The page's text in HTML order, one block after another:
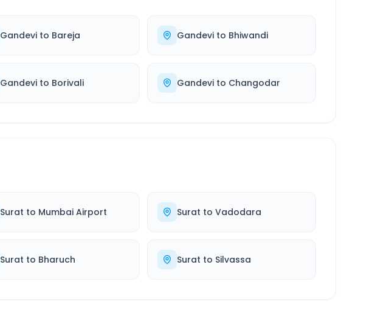
Gandevi to Bareja Gandevito Bhiwandi
Gandevi to Borivali Gandevito Changodar
Surat to Mumbai Airport Surat to Vadodara
Surat to Bharuch Surat to Silvassa